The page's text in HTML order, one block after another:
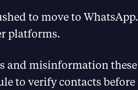
to move to WhatsApp.
platforms.
and misinformation these
to verify contacts before